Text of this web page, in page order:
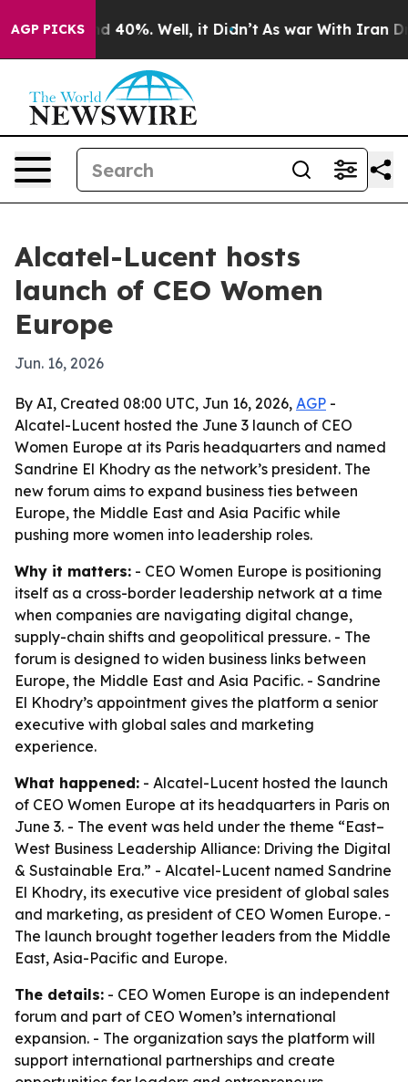
AGP PICKS
Around 40%. Well, it Didn’t As war With Iran
Alcatel-Lucent hosts
launch of CEO Women
Europe
Jun. 16, 2026
By AI, Created 08:00 UTC, Jun 16, 2026, AGP -
Alcatel-Lucent hosted the June 3 launch of CEO
Women Europe at its Paris headquarters and named
Sandrine El Khodry as the network’s president. The
new forum aims to expand business ties between
Europe, the Middle East and Asia Pacific while
pushing more women into leadership roles.
Why it matters: - CEO Women Europe is positioning
itself as a cross-border leadership network at a time
when companies are navigating digital change,
supply-chain shifts and geopolitical pressure. - The
forum is designed to widen business links between
Europe, the Middle East and Asia Pacific. - Sandrine
El Khodry’s appointment gives the platform a senior
executive with global sales and marketing
experience.
What happened: - Alcatel-Lucent hosted the launch
of CEO Women Europe at its headquarters in Paris on
June 3. - The event was held under the theme “East–
West Business Leadership Alliance: Driving the Digital
& Sustainable Era.” - Alcatel-Lucent named Sandrine
El Khodry, its executive vice president of global sales
and marketing, as president of CEO Women Europe. -
The launch brought together leaders from the Middle
East, Asia-Pacific and Europe.
The details: - CEO Women Europe is an independent
forum and part of CEO Women’s international
expansion. - The organization says the platform will
support international partnerships and create